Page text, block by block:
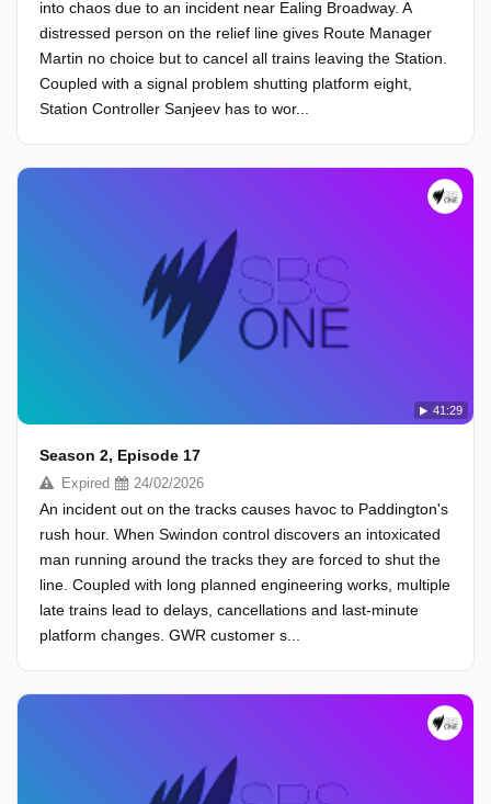
into chaos due to an incident near Ealing Broadway. A
distressed person on the relief line gives Route Manager
Martin no choice but to cancel all trains leaving the Station.
Coupled with a signal problem shutting platform eight,
Station Controller Sanjeev has to wor...
41:29
Season 2, Episode 17
Expired 24/02/2026
An incident out on the tracks causes havoc to Paddington's
rush hour. When Swindon control discovers an intoxicated
man running around the tracks they are forced to shut the
line. Coupled with long planned engineering works, multiple
late trains lead to delays, cancellations and last-minute
platform changes. GWR customer s...